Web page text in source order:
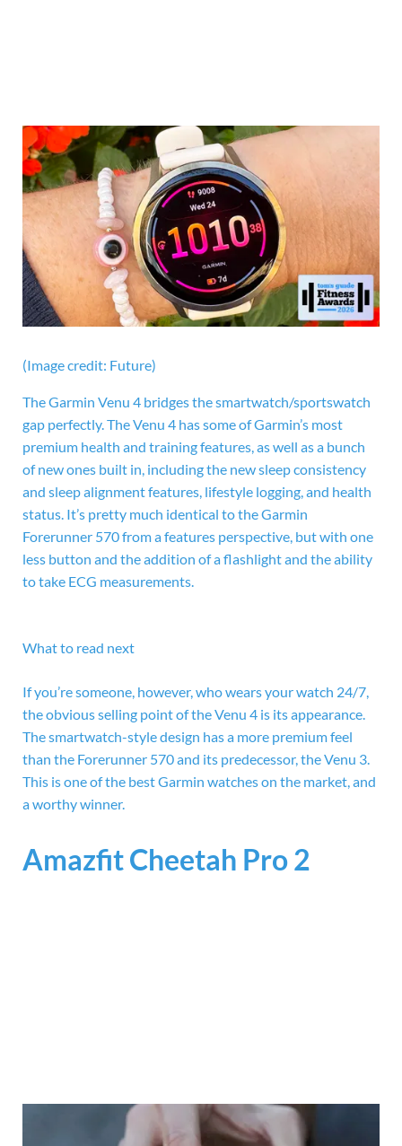
(Image credit: Future)
TheGarmin Venu 4 bridges the smartwatch/sportswatch
gap perfectly. The Venu 4 has some of Garmin’s most
premium health and training features, as well as a bunch
of new ones built in, including the new sleep consistency
and sleep alignment features, lifestyle logging, and health
status. It’s pretty much identical to the Garmin
Forerunner 570 from a features perspective, but with one
less button and the addition of a flashlight and the ability
to take ECG measurements.
What to read next
If you’re someone, however, who wears your watch 24/7,
the obvious selling point of the Venu 4 is its appearance.
The smartwatch-style design has a more premium feel
than the Forerunner 570 and its predecessor, the Venu 3.
This is one of the best Garmin watches on the market, and
a worthy winner.
Amazfit Cheetah Pro 2